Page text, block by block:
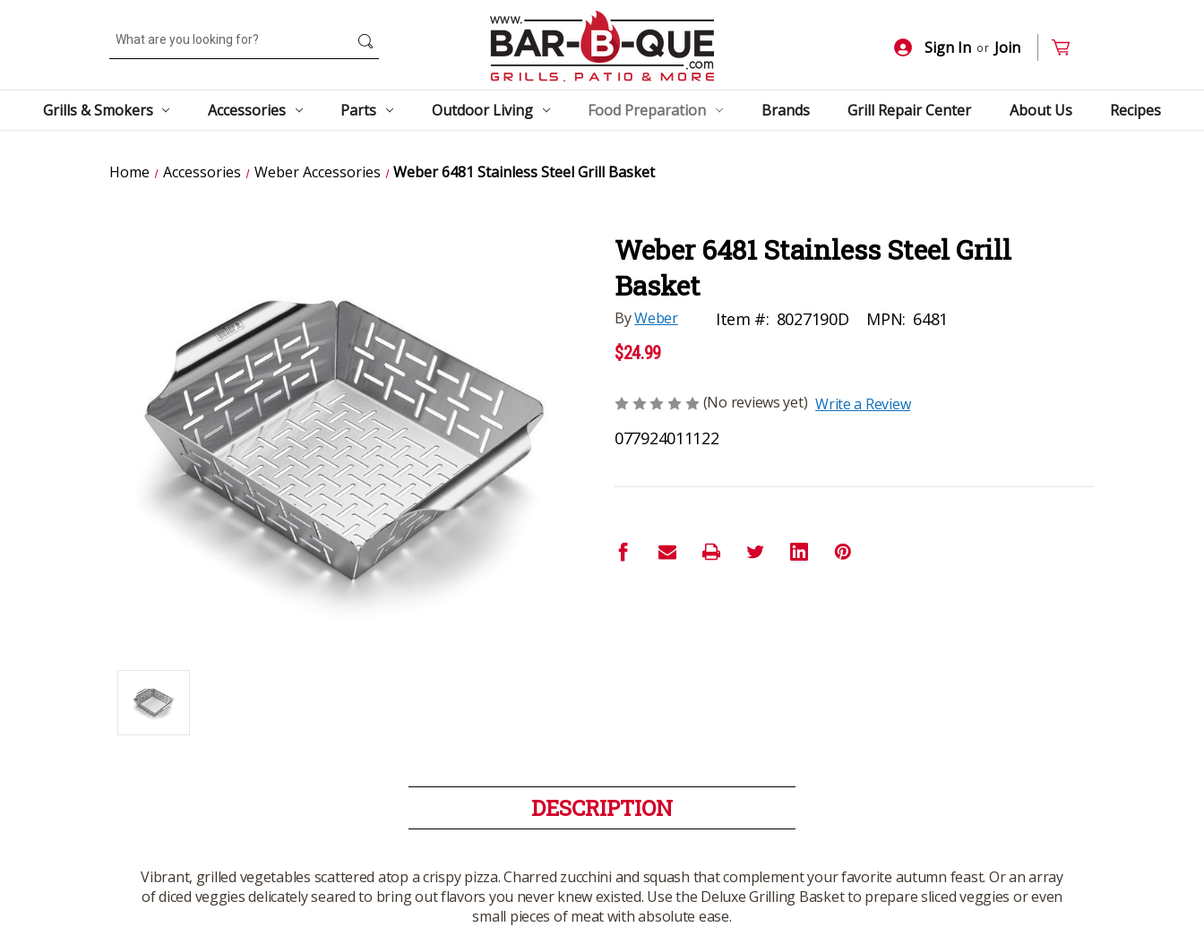
Search
Sign In or Join
Grills & Smokers Accessories Parts Outdoor Living Food Preparation Brands Grill Repair Center About Us Recipes
Home Accessories Weber Accessories Weber 6481 Stainless Steel Grill Basket
Weber 6481 Stainless Steel Grill
Basket
ByWeber Item #: 8027190D MPN: 6481
$24.99
(No reviews yet) Write a Review
077924011122
DESCRIPTION
Vibrant, grilled vegetables scattered atop a crispy pizza. Charred zucchini and squash that complement your favorite autumn feast. Or an array
of diced veggies delicately seared to bring out flavors you never knew existed. Use the Deluxe Grilling Basket to prepare sliced veggies or even
small pieces of meat with absolute ease.